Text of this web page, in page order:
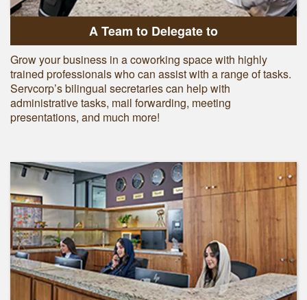
A Team to Delegate to
Grow your business in a coworking space with highly
trained professionals who can assist with a range of tasks.
Servcorp’s bilingual secretaries can help with
administrative tasks, mail forwarding, meeting
presentations, and much more!